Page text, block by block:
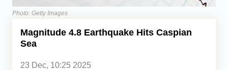
Economics
Caucasus
Photo: Getty Images
Magnitude 4.8 Earthquake Hits Caspian
Sea
23 Dec, 10:25 2025